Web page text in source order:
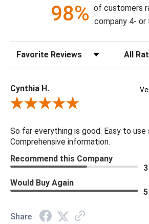
16"H X 38"W X 38"D
Bulb Quantity: 12
Bulb Type: B Bulb
Bulb Watt Max: 60
Canopy Dimensions: 8"DIA X 1"H
Minimum/Maximum Hang Height: 17"
Product Weight: 28
98% of customers
company 4- or
Sort Reviews Filter
Cynthia H.
Review By Cynthia H.
So far everything is good. Easy to use
Comprehensive information.
Recommend this Company
Would Buy Again
Share